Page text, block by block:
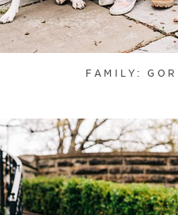
FAMILY: